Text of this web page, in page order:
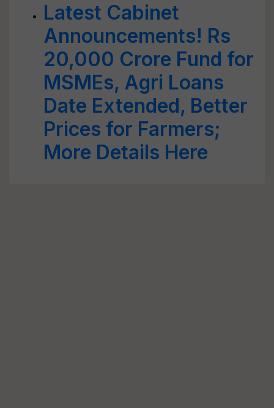
Latest Cabinet
Announcements! Rs
20,000 Crore Fund for
MSMEs, Agri Loans
Date Extended, Better
Prices for Farmers;
More Details Here